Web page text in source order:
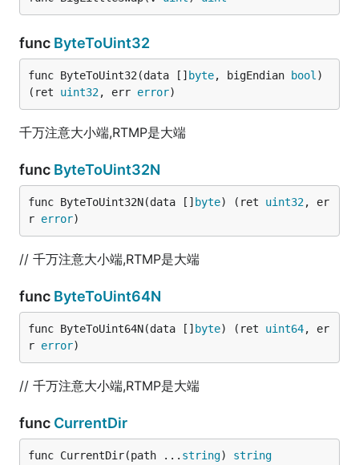
func ByteToUint32
func ByteToUint32(data [] byte, bigEndian bool )
(ret uint32, err error)
千万注意大小端,RTMP是大端
func ByteToUint32N
func ByteToUint32N(data [] byte) (ret uint32, er
r error)
// 千万注意大小端,RTMP是大端
func ByteToUint64N
func ByteToUint64N(data [] byte) (ret uint64, er
r error)
// 千万注意大小端,RTMP是大端
func CurrentDir
func CurrentDir(path ... string) string